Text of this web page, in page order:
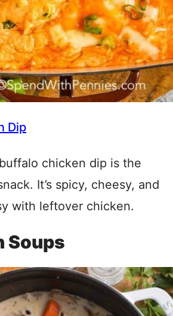
Dip
chicken dip is the
It’s spicy, cheesy, and
with leftover chicken.
Soups